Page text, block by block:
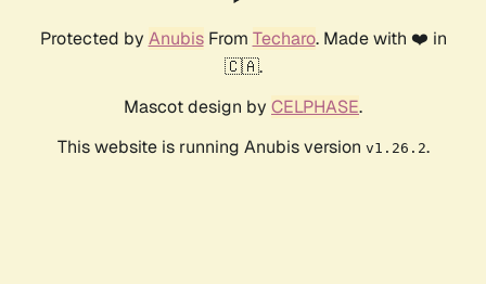
Protected by AnubisFrom Techaro. Made with ❤️ in
🇨🇦.
Mascot design by CELPHASE.
This website is running Anubis version v1.26.2.